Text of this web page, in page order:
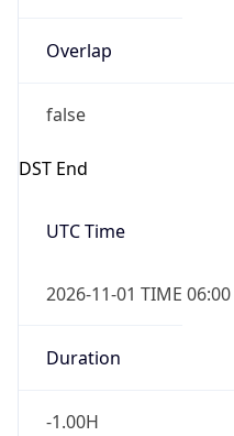
Overlap
false
DST End
UTC Time
2026-11-01 TIME 06:00
Duration
-1.00H